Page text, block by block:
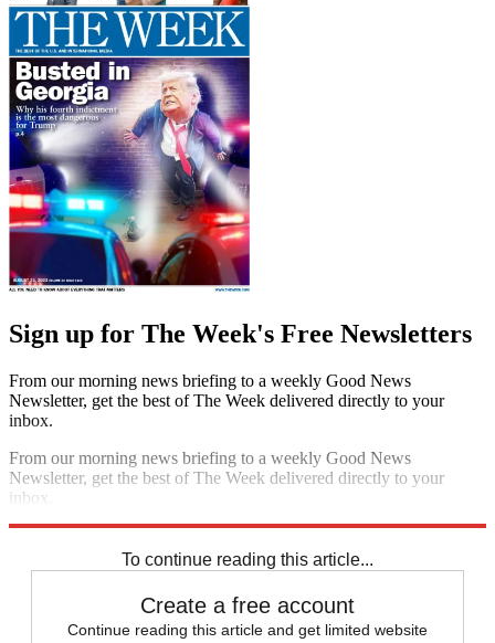
Sign up for The Week's Free Newsletters
From our morning news briefing to a weekly Good News
Newsletter, get the best of The Week delivered directly to your
inbox.
From our morning news briefing to a weekly Good News
Newsletter, get the best of The Week delivered directly to your
inbox.
To continue reading this article...
Create a free account
Continue reading this article and get limited website